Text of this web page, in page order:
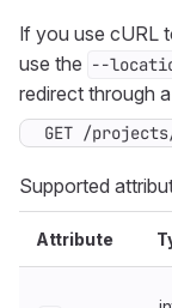
If you use cURL
use the --
redirect through
GET /
Supported
Attribute